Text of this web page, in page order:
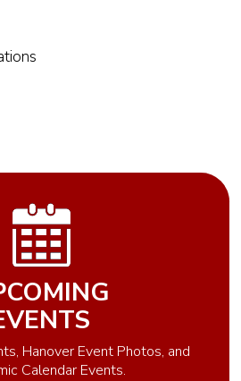
Hanover Event Photos, and
Calendar Events.